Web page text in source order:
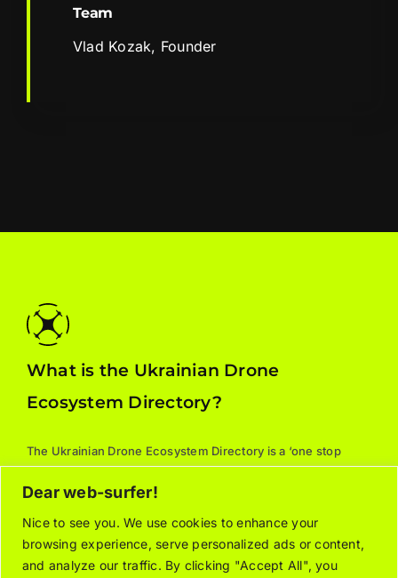
Dear web-surfer!
Nice to see you. We use cookies to enhance your
browsing experience, serve personalized ads or content,
and analyze our traffic. By clicking "Accept All", you
Team
Vlad Kozak, Founder
What is the Ukrainian Drone
Ecosystem Directory?
The Ukrainian Drone Ecosystem Directory is a ‘one stop
services, and supporting associations. For additional
information about the listed organizations, please contact
the relevant company/organization directly.